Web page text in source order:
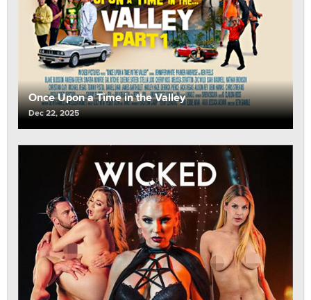
Once Upon a Time in the Valley
Dec 22, 2025